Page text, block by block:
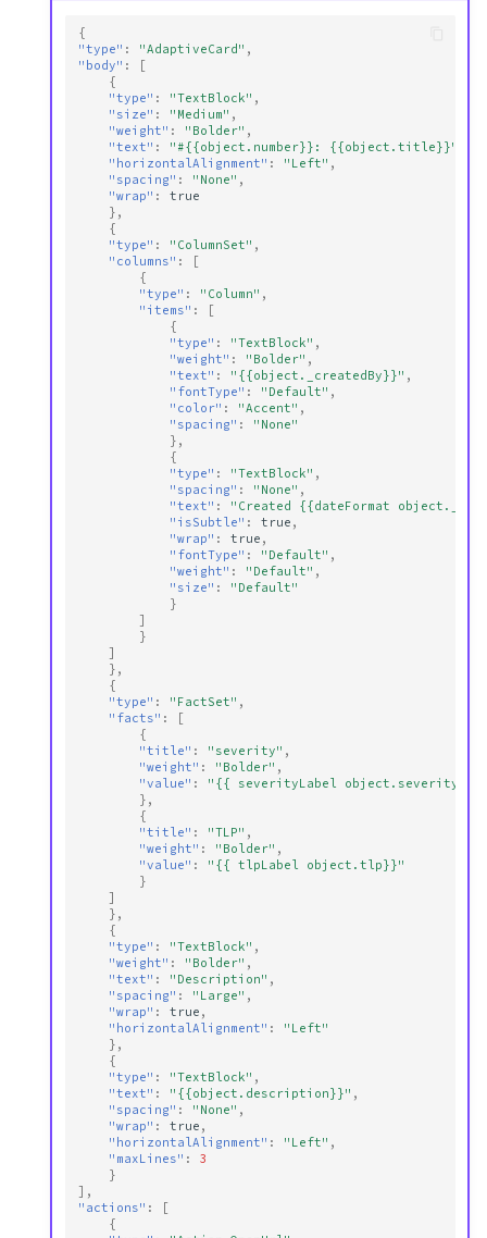
{
"type" : "AdaptiveCard" ,
"body" :
[
{
"type" : "TextBlock" ,
"size" : "Medium" ,
"weight" : "Bolder" ,
"text" : "#{{object.number}}: {{object.title}}"
"horizontalAlignment" : "Left" ,
"spacing" : "None" ,
"wrap" :
true
},
{
"type" : "ColumnSet" ,
"columns" :
[
{
"type" : "Column" ,
"items" :
[
{
"type" : "TextBlock" ,
"weight" : "Bolder" ,
"text" : "{{object._createdBy}}" ,
"fontType" : "Default" ,
"color" : "Accent" ,
"spacing" :
"None"
},
{
"type" : "TextBlock" ,
"spacing" : "None" ,
"text" :
"Created {{dateFormat
"isSubtle" : true ,
"wrap" : true ,
"fontType" : "Default" ,
"weight" : "Default" ,
"size" :
"Default"
}
]
}
]
},
{
"type" : "FactSet" ,
"facts" :
[
{
"title" : "severity" ,
"weight" : "Bolder" ,
"value" :
"{{ severityLabel object.severity}}"
},
{
"title" : "TLP" ,
"weight" : "Bolder" ,
"value" :
"{{ tlpLabel object.tlp}}"
}
]
},
{
"type" : "TextBlock" ,
"weight" : "Bolder" ,
"text" : "Description" ,
"spacing" : "Large" ,
"wrap" : true ,
"horizontalAlignment" :
"Left"
},
{
"type" : "TextBlock" ,
"text" : "{{object.description}}" ,
"spacing" : "None" ,
"wrap" : true ,
"horizontalAlignment" : "Left" ,
"maxLines" :
3
}
],
"actions" :
[
{